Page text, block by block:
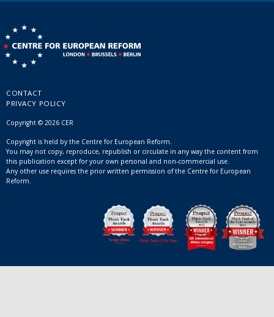
CONTACT
PRIVACY POLICY
Copyright © 2026 CER
Copyright is held by the Centre for European Reform.
You may not copy, reproduce, republish or circulate in any way the content from
this publication except for your own personal and non-commercial use.
Any other use requires the prior written permission of the Centre for European
Reform.